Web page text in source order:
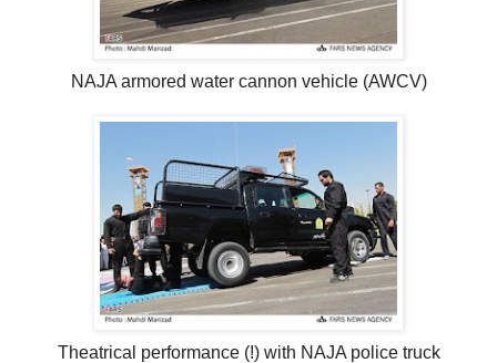
NAJA armored water cannon vehicle (AWCV)
Theatrical performance (!) with NAJA police truck